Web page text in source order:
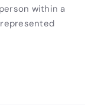
within a